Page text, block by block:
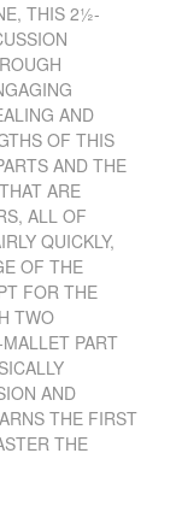
THIS 2½-
AND
OF THIS
AND THE
ARE
ALL OF
QUICKLY,
OF THE
FOR THE
TWO
PART
AND
THE FIRST
THE